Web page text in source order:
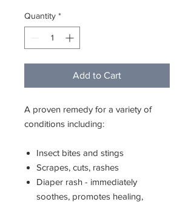
Quantity *
Add to Cart
A proven remedy for a variety of
conditions including:
Insect bites and stings
Scrapes, cuts, rashes
Diaper rash - immediately
soothes, promotes healing,